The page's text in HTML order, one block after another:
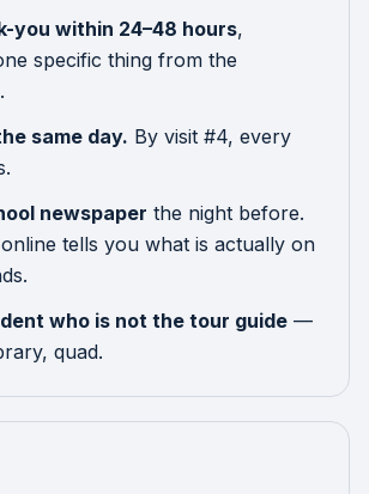
you within 24–48 hours,
specific thing from the
same day. By visit #4, every
newspaper the night before.
tells you what is actually on
who is not the tour guide —
quad.